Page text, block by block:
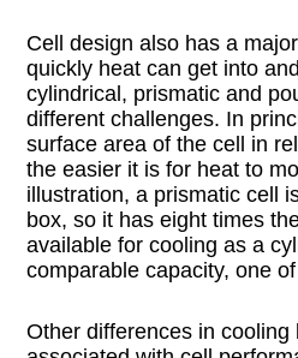
Cell design also has a
quickly heat can get into
cylindrical, prismatic and
different challenges. In
surface area of the cell in
the easier it is for heat to
illustration, a prismatic cell
box, so it has eight times
available for cooling as a
comparable capacity, one
Other differences in cooling